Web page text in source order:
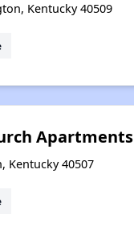
Kentucky 40509
Apartments
Kentucky 40507